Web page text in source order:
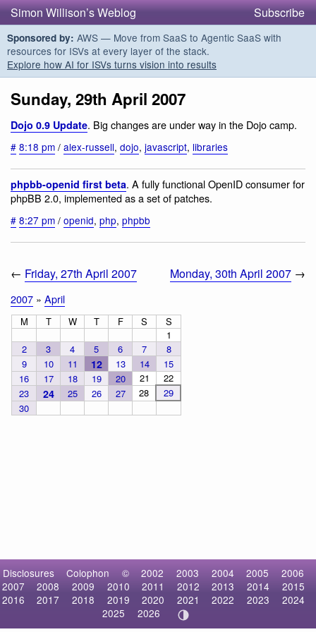
Simon Willison’s Weblog Subscribe
Sponsored by: AWS — Move from SaaS to Agentic SaaS with
resources for ISVs at every layer of the stack.
Explore how AI for ISVs turns vision into results
Sunday, 29th April 2007
Dojo 0.9 Update. Big changes are under way in the Dojo camp.
# 8:18 pm / alex-russell, dojo, javascript, libraries
phpbb-openid first beta. A fully functional OpenID consumer for
phpBB 2.0, implemented as a set of patches.
# 8:27 pm / openid, php, phpbb
← Friday, 27th April 2007 Monday, 30th April 2007 →
2007 » April
M T W T F S
S
1
2
3 4 5 6 7
8
9
10 11 12 13 14
15
16
17 18 19 20 21
22
23
24 25 26 27 28
29
30
Disclosures Colophon © 2002 2003 2004 2005
2006
2007
2008 2009 2010 2011 2012 2013 2014
2015
2016
2017 2018 2019 2020 2021 2022 2023
2024
2025
2026